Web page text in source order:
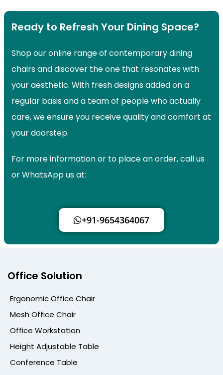
Ready to Refresh Your Dining Space?
Shop our online range of contemporary dining
chairs and discover the one that resonates with
your aesthetic. With fresh designs added on a
regular basis and a team of people who actually
care, we ensure you receive quality and comfort at
your doorstep.
For more information or to place an order, call us
or WhatsApp us at:
+91-9654364067
Office Solution
Ergonomic Office Chair
Mesh Office Chair
Office Workstation
Height Adjustable Table
Conference Table